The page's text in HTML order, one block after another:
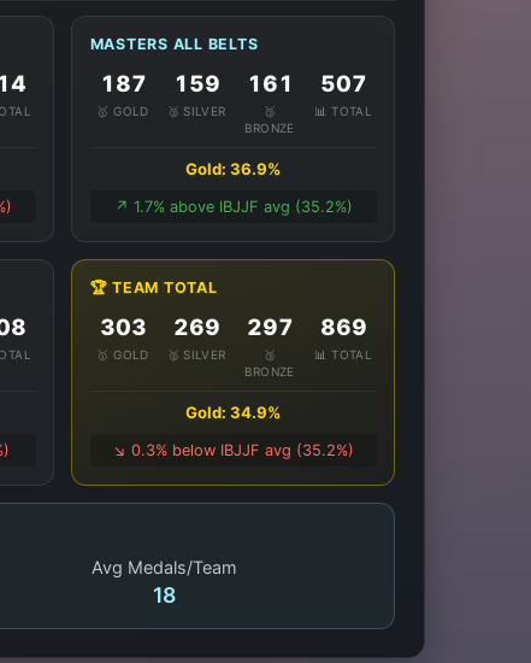
MASTERS ALL BELTS
187
🥇 GOLD
159
🥈 SILVER
161
🥉
BRONZE
507
📊 TOTAL
Gold: 36.9%
↗️ 1.7% above IBJJF avg (35.2%)
🏆 TEAM TOTAL
303
🥇 GOLD
269
🥈 SILVER
297
🥉
BRONZE
869
📊 TOTAL
Gold: 34.9%
↘️ 0.3% below IBJJF avg (35.2%)
Avg Medals/Team
18